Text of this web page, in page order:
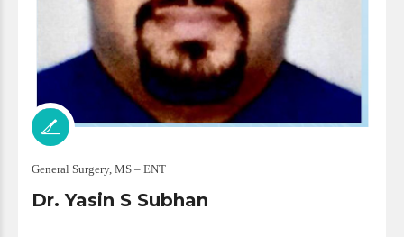
General Surgery, MS – ENT
Dr. Yasin S Subhan